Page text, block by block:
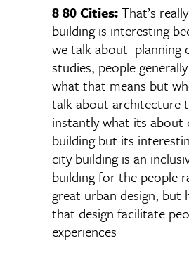
8 80 Cities:That’s
building is interesting
we talk about planning
studies, people
what that means but
talk about architecture
instantly what its about
building but its
city building is an
building for the people
great urban design, but
that design facilitate
experiences